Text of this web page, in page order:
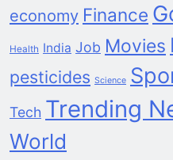
economy Finance
Health India Job Movies
pesticides Science
Tech Trending
World